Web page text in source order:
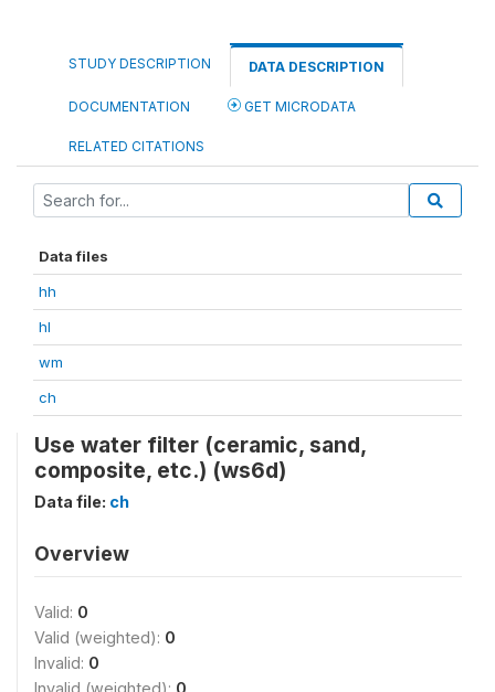
STUDY DESCRIPTION DATA DESCRIPTION
DOCUMENTATION GET MICRODATA
RELATED CITATIONS
Data files
hh
hl
wm
ch
Use water filter (ceramic, sand,
composite, etc.) (ws6d)
Data file: ch
Overview
Valid: 0
Valid (weighted): 0
Invalid: 0
Invalid (weighted): 0